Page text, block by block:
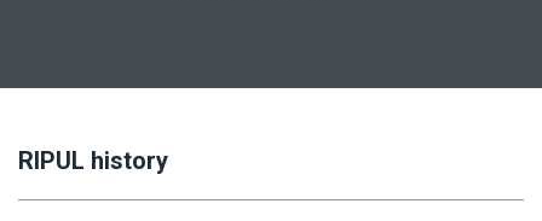
RIPUL history